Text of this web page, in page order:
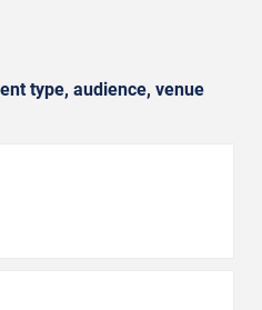
type, audience, venue